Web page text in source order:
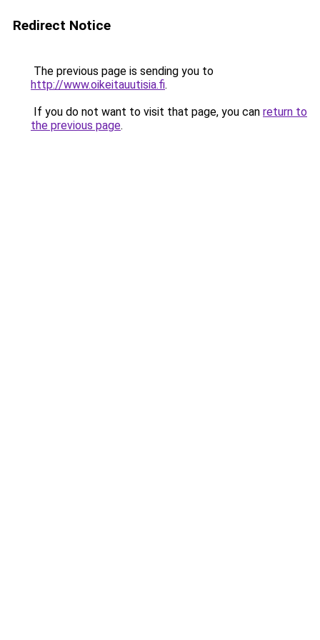
Redirect Notice
The previous page is sending you to
http://www.oikeitauutisia.fi.
If you do not want to visit that page, you can return to
the previous page.